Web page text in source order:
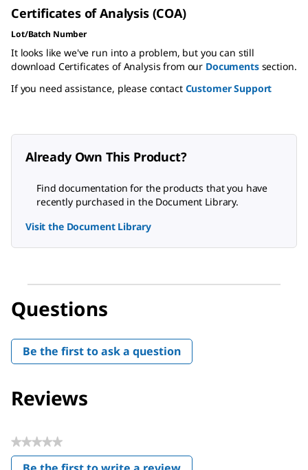
Certificates of Analysis (COA)
Lot/Batch Number
It looks like we've run into a problem, but you can still
download Certificates of Analysis from our Documentssection.
If you need assistance, please contact Customer Support
Already Own This Product?
Find documentation for the products that you have
recently purchased in the Document Library.
Visit the Document Library
Questions
Be the first to ask a question
Reviews
★★★★★
No
rating